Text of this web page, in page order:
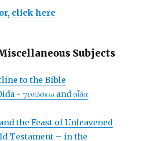
click here
Subjects
to the Bible
- γινώσκω and οἶδα
the Feast of Unleavened
Testament – in the